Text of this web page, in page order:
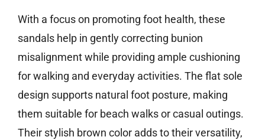
With a focus on promoting foot health, these
sandals help in gently correcting bunion
misalignment while providing ample cushioning
for walking and everyday activities. The flat sole
design supports natural foot posture, making
them suitable for beach walks or casual outings.
Their stylish brown color adds to their versatility,